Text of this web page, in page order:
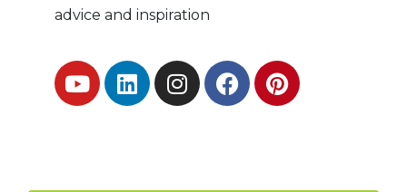
advice and inspiration